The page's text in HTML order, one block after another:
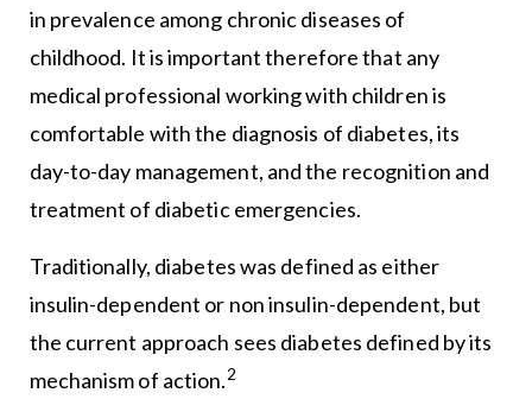
in prevalence among chronic diseases of
childhood. It is important therefore that any
medical professional working with children is
comfortable with the diagnosis of diabetes, its
day-to-day management, and the recognition and
treatment of diabetic emergencies.
Traditionally, diabetes was defined as either
insulin-dependent or non insulin-dependent, but
the current approach sees diabetes defined by its
mechanism of action.2